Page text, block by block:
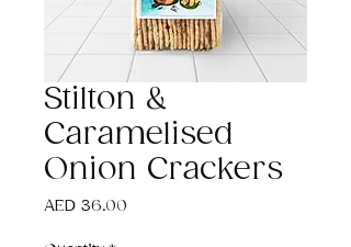
Stilton &
Caramelised
Onion Crackers
AED 36.00